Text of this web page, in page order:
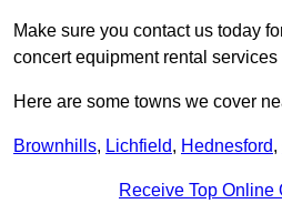
Make sure you contact us today
concert equipment rental
Here are some towns we cover
Brownhills, Lichfield, Hednesford,
Receive Top Online